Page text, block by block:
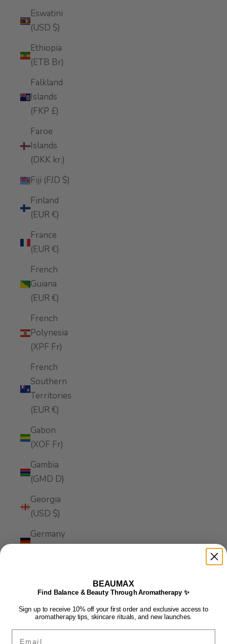
Eswatini
(USD $)
Ethiopia
(ETB Br)
Falkland
Islands
(FKP £)
Faroe
Islands
(DKK kr.)
Fiji (FJD $)
Finland
(EUR €)
France
(EUR €)
French
Guiana
(EUR €)
French
Polynesia
(XPF Fr)
French
Southern
Territories
(EUR €)
Gabon
(XOF Fr)
Gambia
(GMD D)
Georgia
(USD $)
Germany
(GBP £)
Greece
BEAUMAX
Find Balance & Beauty Through Aromatherapy ✨
Sign up to receive 10% off your first order and exclusive access to
aromatherapy tips, skincare rituals, and new launches.
Email